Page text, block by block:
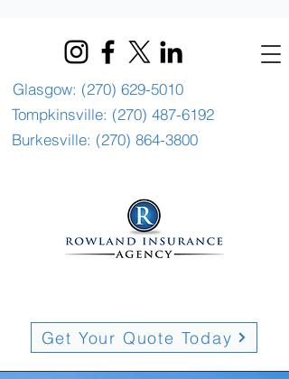
Glasgow: (270) 629-5010
Tompkinsville: (270) 487-6192
Burkesville: (270) 864-3800
Get Your Quote Today